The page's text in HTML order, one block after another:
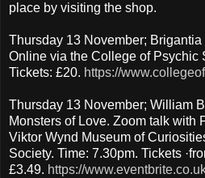
place by visiting the shop.
Thursday 13 November;
Online via the College of Psychic
Tickets: £20. https://
Thursday 13 November; William
Monsters of Love. Zoom talk with
Viktor Wynd Museum of
Society. Time: 7.30pm. Tickets
£3.49. https://